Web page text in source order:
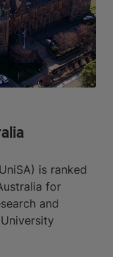
is ranked
for
and